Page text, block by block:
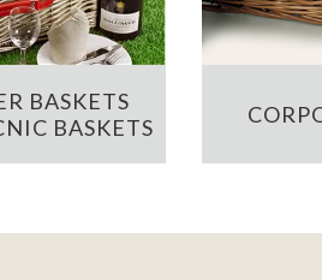
BASKETS
BASKETS